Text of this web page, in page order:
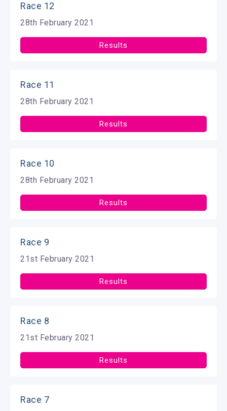
Race 12
28th February 2021
Results
Race 11
28th February 2021
Results
Race 10
28th February 2021
Results
Race 9
21st February 2021
Results
Race 8
21st February 2021
Results
Race 7